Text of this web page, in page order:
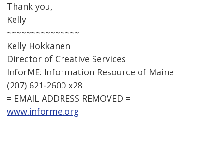
Thank you,
Kelly
~~~~~~~~~~~~~~~
Kelly Hokkanen
Director of Creative Services
InforME: Information Resource of Maine
(207) 621-2600 x28
= EMAIL ADDRESS REMOVED =
www.informe.org